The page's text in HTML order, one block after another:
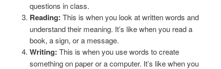
questions in class.
Reading: This is when you look at written words and
understand their meaning. It’s like when you read a
book, a sign, or a message.
Writing: This is when you use words to create
something on paper or a computer. It’s like when you